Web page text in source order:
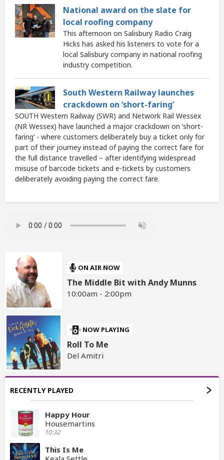
National award on the slate for
local roofing company
This afternoon on Salisbury Radio Craig
Hicks has asked his listeners to vote for a
local Salisbury company in national roofing
industry competition.
South Western Railway launches
crackdown on ‘short-faring’
SOUTH Western Railway (SWR) and Network Rail Wessex
(NR Wessex) have launched a major crackdown on ‘short-
faring’ - where customers deliberately buy a ticket only for
part of their journey instead of paying the correct fare for
the full distance travelled – after identifying widespread
misuse of barcode tickets and e-tickets by customers
deliberately avoiding paying the correct fare.
ON AIR NOW
The Middle Bit with Andy Munns
10:00am - 2:00pm
NOW PLAYING
Roll To Me
Del Amitri
RECENTLY PLAYED
Happy Hour
Housemartins
10:32
This Is Me